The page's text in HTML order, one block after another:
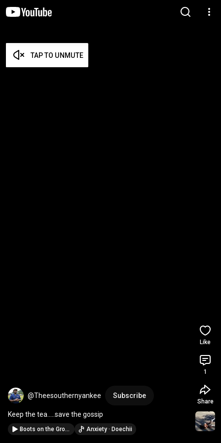
TAP TO UNMUTE
@Theesouthernyankee Subscribe
Keep the tea.....save the gossip
Boots on the Ground Anxiety · Doechii
Like
1
Share